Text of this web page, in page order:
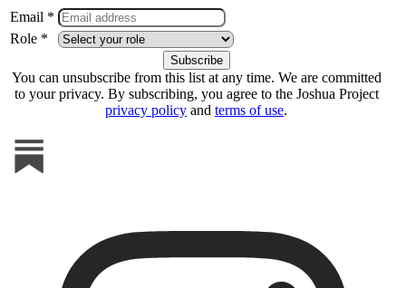
Email *
Role *
You can unsubscribe from this list at any time. We are committed
to your privacy. By subscribing, you agree to the Joshua Project
privacy policy and terms of use.